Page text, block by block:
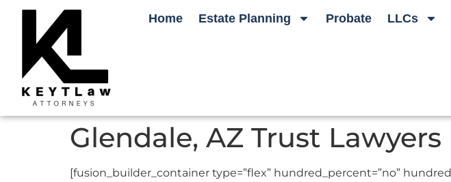
Home Estate Planning Probate LLCs
Glendale, AZ Trust Lawyers
[fusion_builder_container type=”flex” hundred_percent=”no”